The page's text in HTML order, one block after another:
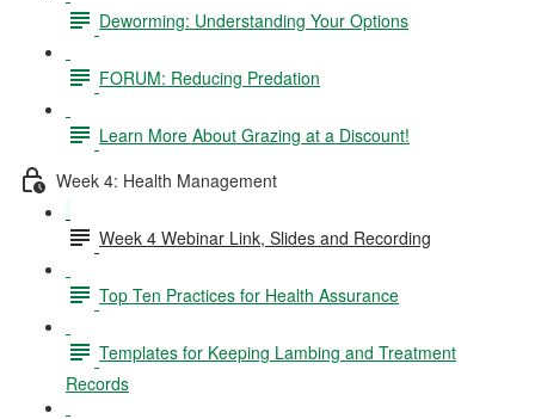
Deworming: Understanding Your Options
FORUM: Reducing Predation
Learn More About Grazing at a Discount!
Week 4: Health Management
Week 4 Webinar Link, Slides and Recording
Top Ten Practices for Health Assurance
Templates for Keeping Lambing and Treatment
Records